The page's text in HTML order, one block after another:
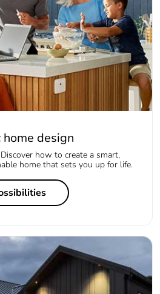
design
how to create a smart,
home that sets you up for life.